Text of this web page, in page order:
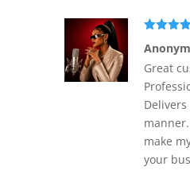
of 5
Great
make
your